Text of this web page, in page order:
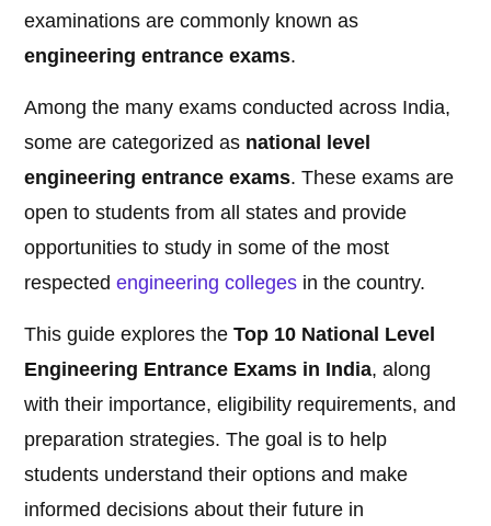
examinations are commonly known as
engineering entrance exams.
Among the many exams conducted across India,
some are categorized as national level
engineering entrance exams. These exams are
open to students from all states and provide
opportunities to study in some of the most
respectedengineeringcolleges in the country.
This guide explores theTop 10 National Level
Engineering Entrance Exams in India, along
with their importance, eligibility requirements, and
preparation strategies. The goal is to help
students understand their options and make
informed decisions about their future in